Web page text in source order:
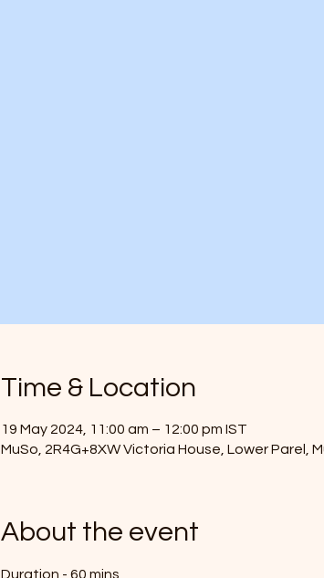
Time & Location
19 May 2024, 11:00 am – 12:00 pm IST
MuSo, 2R4G+8XW Victoria House, Lower Parel,
About the event
Duration - 60 mins